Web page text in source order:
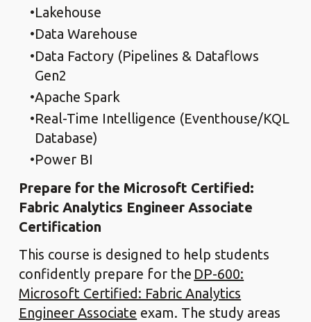
Lakehouse
Data Warehouse
Data Factory (Pipelines & Dataflows
Gen2
Apache Spark
Real-Time Intelligence (Eventhouse/KQL
Database)
Power BI
Prepare for the Microsoft Certified:
Fabric Analytics Engineer Associate
Certification
This course is designed to help students
confidently prepare for the DP-600:
Microsoft Certified: Fabric Analytics
Engineer Associate exam. The study areas